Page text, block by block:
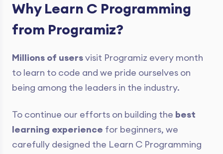
Why Learn C Programming
from Programiz?
Millions of users visit Programiz every month
to learn to code and we pride ourselves on
being among the leaders in the industry.
To continue our efforts on building the best
learning experience for beginners, we
carefully designed the Learn C Programming